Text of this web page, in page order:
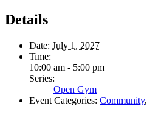
Details
Date: July 1, 2027
Time:
10:00 am - 5:00 pm
Series:
Open Gym
Event Categories: Community,